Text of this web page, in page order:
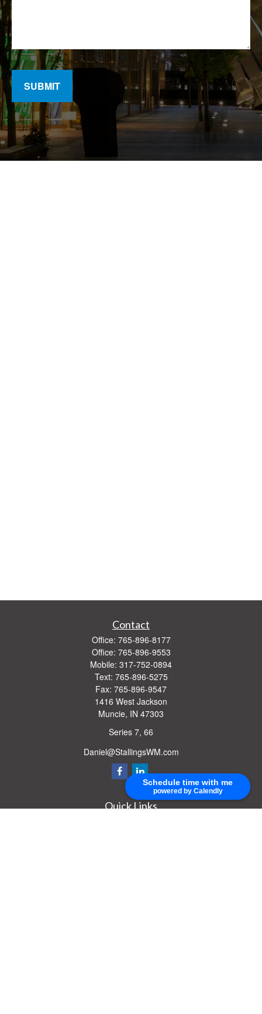
Schedule time with me
powered by Calendly
SUBMIT
Contact
Office: 765-896-8177
Office: 765-896-9553
Mobile: 317-752-0894
Text: 765-896-5275
Fax: 765-896-9547
1416 West Jackson
Muncie, IN 47303
Series 7, 66
Daniel@StallingsWM.com
Quick Links